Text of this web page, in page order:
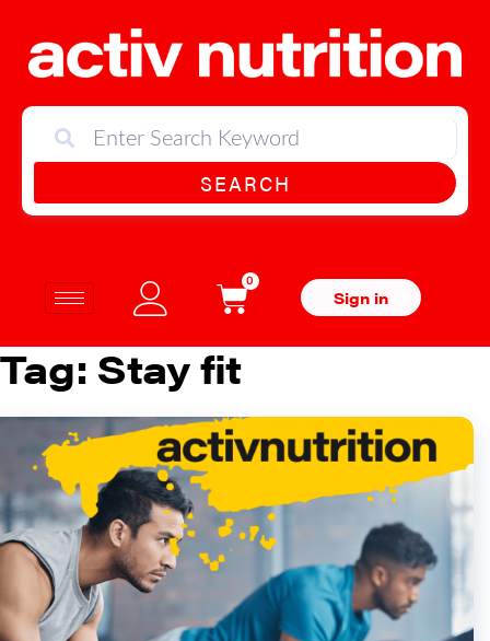
SEARCH
0
Sign in
Tag: Stay fit